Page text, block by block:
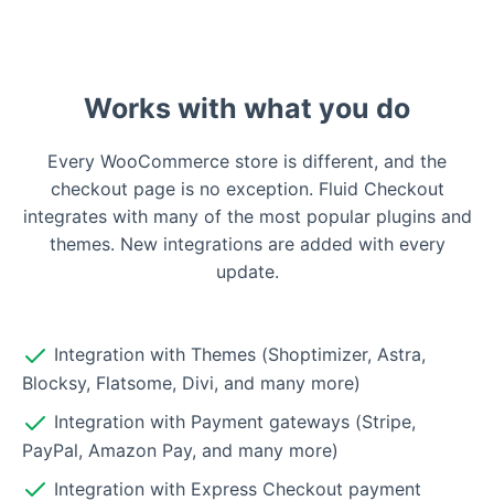
Works with what you do
Every WooCommerce store is different, and the
checkout page is no exception. Fluid Checkout
integrates with many of the most popular plugins and
themes. New integrations are added with every
update.
Integration with Themes (Shoptimizer, Astra,
Blocksy, Flatsome, Divi, and many more)
Integration with Payment gateways (Stripe,
PayPal, Amazon Pay, and many more)
Integration with Express Checkout payment